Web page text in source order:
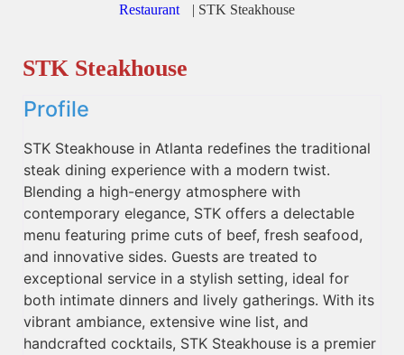
Restaurant
| STK Steakhouse
STK Steakhouse
Profile
STK Steakhouse in Atlanta redefines the traditional
steak dining experience with a modern twist.
Blending a high-energy atmosphere with
contemporary elegance, STK offers a delectable
menu featuring prime cuts of beef, fresh seafood,
and innovative sides. Guests are treated to
exceptional service in a stylish setting, ideal for
both intimate dinners and lively gatherings. With its
vibrant ambiance, extensive wine list, and
handcrafted cocktails, STK Steakhouse is a premier